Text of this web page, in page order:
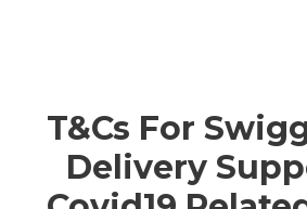
T&Cs For
Delivery